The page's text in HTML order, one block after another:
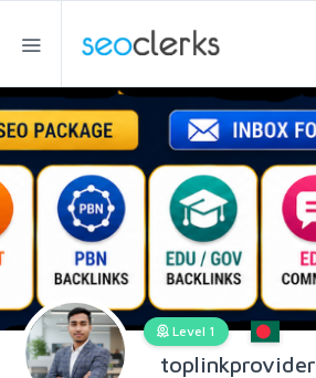
Level 1
toplinkprovider